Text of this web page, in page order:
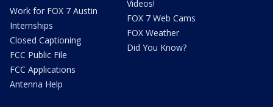
Work for FOX 7 Austin
Internships
Closed Captioning
FCC Public File
FCC Applications
Antenna Help
Videos!
FOX 7 Web Cams
FOX Weather
Did You Know?